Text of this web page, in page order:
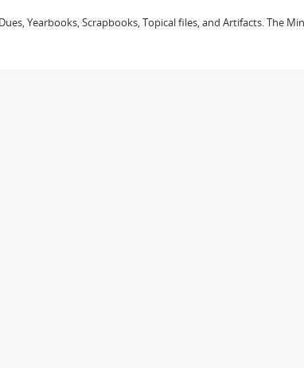
Yearbooks, Scrapbooks, Topical files, and Artifacts.